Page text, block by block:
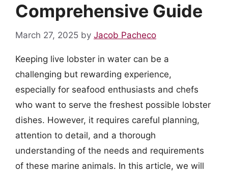
Comprehensive Guide
March 27, 2025 by Jacob Pacheco
Keeping live lobster in water can be a
challenging but rewarding experience,
especially for seafood enthusiasts and chefs
who want to serve the freshest possible lobster
dishes. However, it requires careful planning,
attention to detail, and a thorough
understanding of the needs and requirements
of these marine animals. In this article, we will